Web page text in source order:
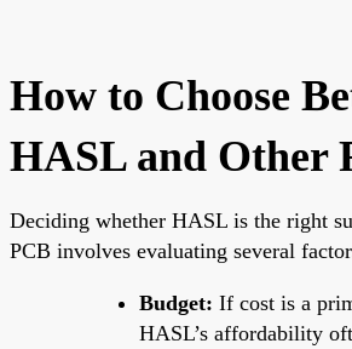
How to Choose
HASL and Other
Deciding whether HASL is the right
PCB involves evaluating several
Budget: If cost is a
HASL’s affordability